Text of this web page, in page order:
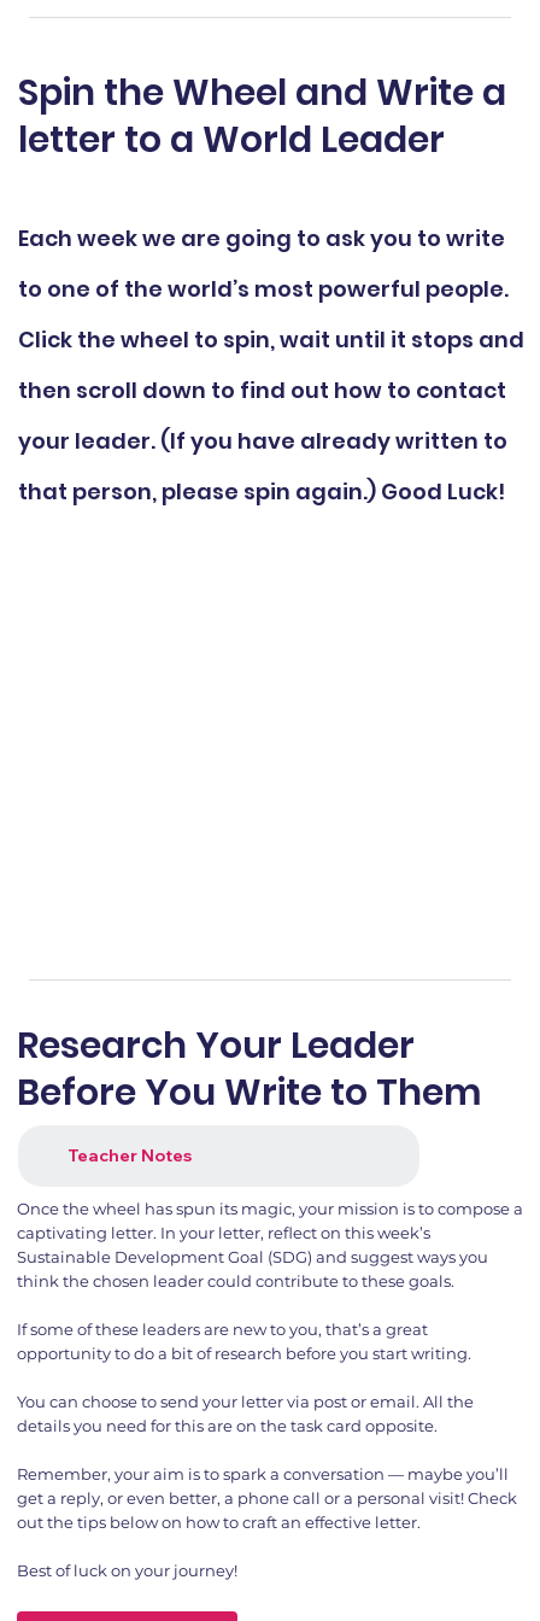
Spin the Wheel and Write a
letter to a World Leader
Each week we are going to ask you to write
to one of the world’s most powerful people.
Click the wheel to spin, wait until it stops and
then scroll down to find out how to contact
your leader. (If you have already written to
that person, please spin again.) Good Luck!
Research Your Leader
Before You Write to Them
Teacher Notes
Once the wheel has spun its magic, your mission is to compose a
captivating letter. In your letter, reflect on this week’s
Sustainable Development Goal (SDG) and suggest ways you
think the chosen leader could contribute to these goals.
If some of these leaders are new to you, that’s a great
opportunity to do a bit of research before you start writing.
You can choose to send your letter via post or email. All the
details you need for this are on the task card opposite.
Remember, your aim is to spark a conversation — maybe you’ll
get a reply, or even better, a phone call or a personal visit! Check
out the tips below on how to craft an effective letter.
Best of luck on your journey!